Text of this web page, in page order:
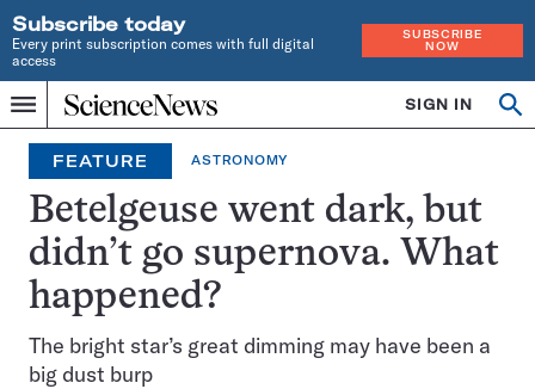
Subscribe today
Every print subscription comes with full digital
access
SUBSCRIBE
NOW
Menu
Home
INDEPENDENT
JOURNALISM
SINCE
1921
SIGN IN
FEATURE ASTRONOMY
Betelgeuse went dark, but
didn’t go supernova. What
happened?
The bright star’s great dimming may have been a
big dust burp